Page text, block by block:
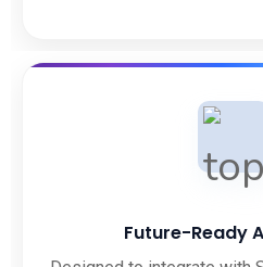
Future-Ready